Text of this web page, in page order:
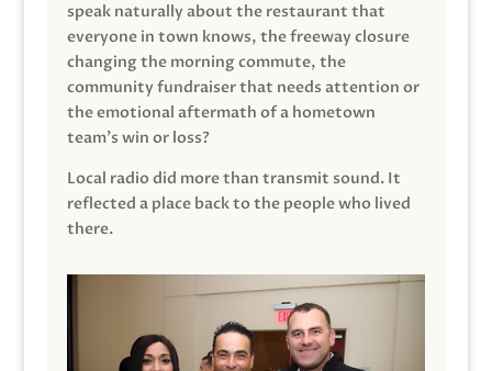
speak naturally about the restaurant that
everyone in town knows, the freeway closure
changing the morning commute, the
community fundraiser that needs attention or
the emotional aftermath of a hometown
team’s win or loss?
Local radio did more than transmit sound. It
reflected a place back to the people who lived
there.